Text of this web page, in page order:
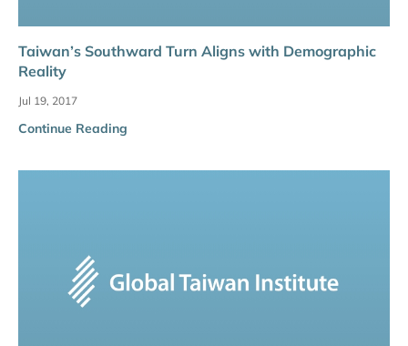
Taiwan’s Southward Turn Aligns with Demographic
Reality
Jul 19, 2017
Continue Reading